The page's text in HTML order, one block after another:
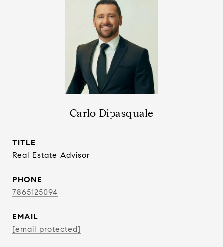
Carlo Dipasquale
TITLE
Real Estate Advisor
PHONE
7865125094
EMAIL
[email protected]